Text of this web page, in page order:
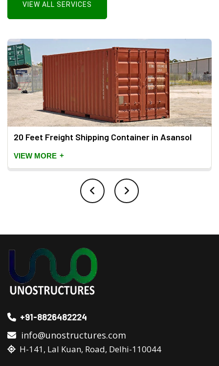
VIEW ALL SERVICES
20 Feet Freight Shipping Container in Asansol
VIEW MORE +
+91-8826482224
info@unostructures.com
H-141, Lal Kuan, Road, Delhi-110044